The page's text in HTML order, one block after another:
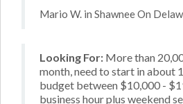
Mario W. in Shawnee On
Looking For: More than
month, need to start in about
budget between $10,000 -
business hour plus weekend